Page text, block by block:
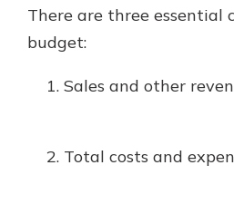
There are three essential
budget:
Sales and other
Total costs and